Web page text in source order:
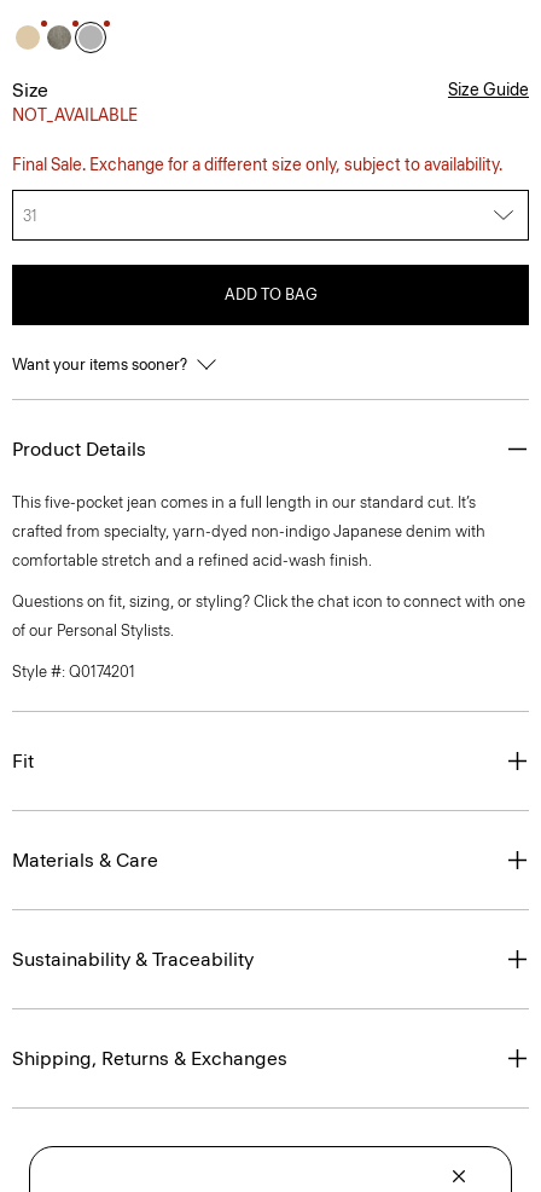
Size
NOT_AVAILABLE
Size Guide
Final Sale. Exchange for a different size only, subject to availability.
31
ADD TO BAG
Want your items sooner?
Product Details
This five-pocket jean comes in a full length in our standard cut. It’s
crafted from specialty, yarn-dyed non-indigo Japanese denim with
comfortable stretch and a refined acid-wash finish.
Questions on fit, sizing, or styling? Click the chat icon to connect with one
of our Personal Stylists.
Style #: Q0174201
Fit
Materials & Care
Sustainability & Traceability
Shipping, Returns & Exchanges